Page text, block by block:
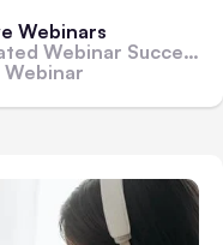
Webinars
Webinar Success